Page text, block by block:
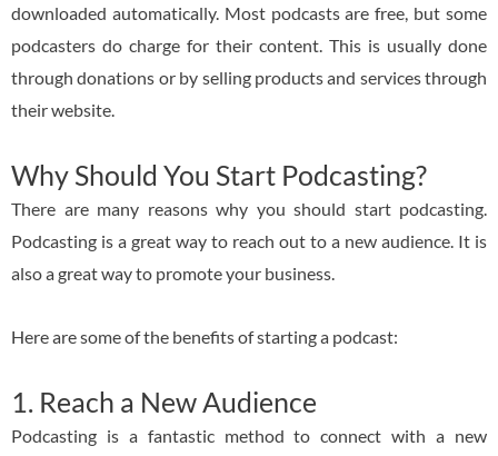
downloaded automatically. Most podcasts are free, but some
podcasters do charge for their content. This is usually done
through donations or by selling products and services through
their website.
Why Should You Start Podcasting?
There are many reasons why you should start podcasting.
Podcasting is a great way to reach out to a new audience. It is
also a great way to promote your business.
Here are some of the benefits of starting a podcast:
1. Reach a New Audience
Podcasting is a fantastic method to connect with a new